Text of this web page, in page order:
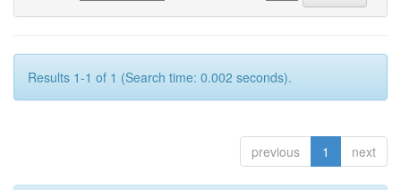
Results 1-1 of 1 (Search time: 0.002 seconds).
previous 1 next